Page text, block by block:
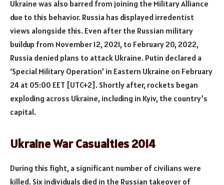
Ukraine was also barred from joining the Military Alliance
due to this behavior. Russia has displayed irredentist
views alongside this. Even after the Russian military
buildup from November 12, 2021, to February 20, 2022,
Russia denied plans to attack Ukraine. Putin declared a
‘Special Military Operation’ in Eastern Ukraine on February
24 at 05:00 EET [UTC+2]. Shortly after, rockets began
exploding across Ukraine, including in Kyiv, the country’s
capital.
Ukraine War Casualties 2014
During this fight, a significant number of civilians were
killed. Six individuals died in the Russian takeover of